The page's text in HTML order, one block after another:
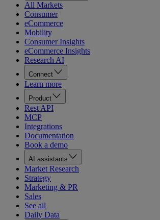
All Markets
Consumer
eCommerce
Mobility
Consumer Insights
eCommerce Insights
Research AI
Connect
Learn more
Product
Rest API
MCP
Integrations
Documentation
Book a demo
AI assistants
Market Research
Strategy
Marketing & PR
Sales
See all
Daily Data